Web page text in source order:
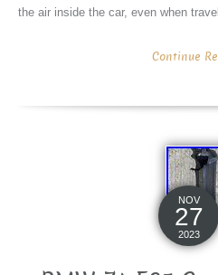
the air inside the car, even when
Continue
NOV
27
2023